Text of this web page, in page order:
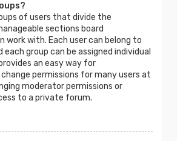
of users that divide the
sections board
work with. Each user can belong to
each group can be assigned individual
an easy way for
permissions for many users at
moderator permissions or
to a private forum.